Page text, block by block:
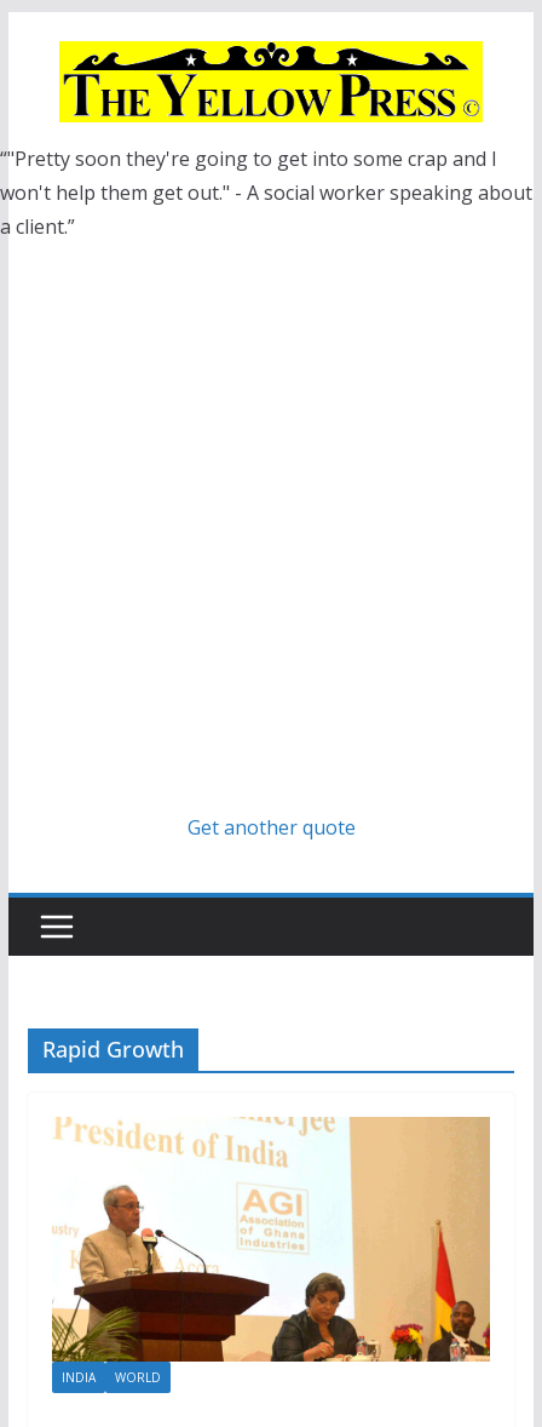
“"Pretty soon they're going to get into some crap and I
won't help them get out." - A social worker speaking about
a client.”
Get another quote
Rapid Growth
INDIA WORLD